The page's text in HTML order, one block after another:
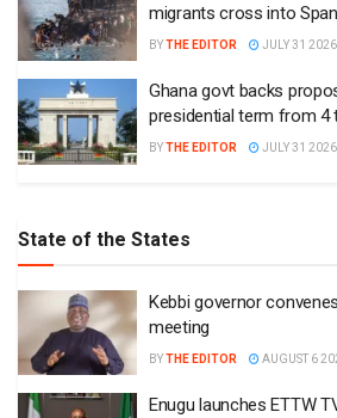
migrants cross into
BYTHE EDITOR JULY 31 2026
Ghana govt backs
presidential term from 4
BYTHE EDITOR JULY 31 2026
State of the States
Kebbi governor
meeting
BYTHE EDITOR AUGUST 6
Enugu launches ETTW